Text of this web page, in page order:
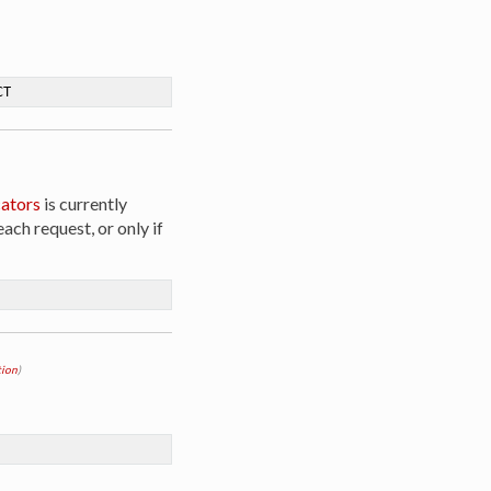
is currently
request, or only if
)